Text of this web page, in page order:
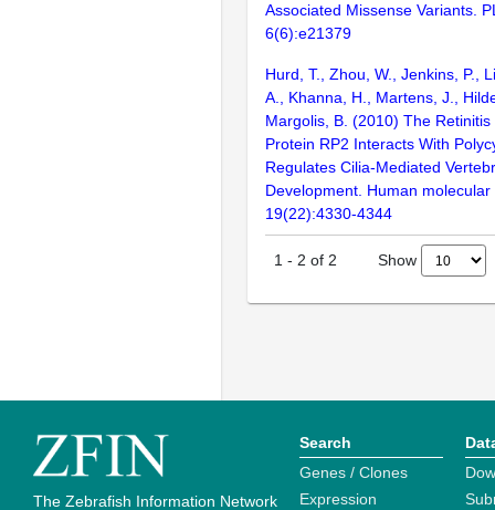
Associated Missense Variants.
6(6):e21379
Hurd, T., Zhou, W., Jenkins, P.,
A., Khanna, H., Martens, J.,
Margolis, B. (2010) The
Protein RP2 Interacts With
Regulates Cilia-Mediated
Development. Human molecular
19(22):4330-4344
1 - 2 of 2 Show
The Zebrafish Information Network
Search
Genes / Clones
Expression